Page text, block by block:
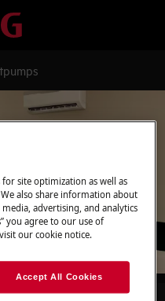
to-Air
site optimization as well as
also share information about
advertising, and analytics
you agree to our use of
our cookie notice.
Accept All Cookies